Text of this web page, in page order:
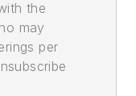
the
may
per